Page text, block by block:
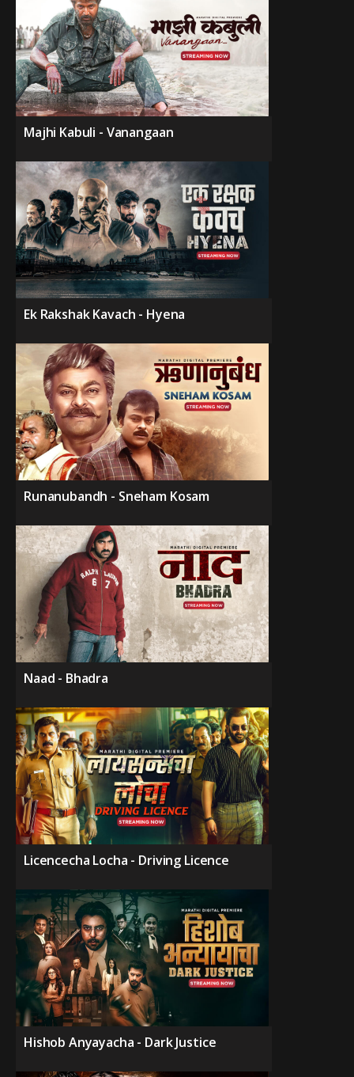
Majhi Kabuli - Vanangaan
Ek Rakshak Kavach - Hyena
Runanubandh - Sneham Kosam
Naad - Bhadra
Licencecha Locha - Driving Licence
Hishob Anyayacha - Dark Justice